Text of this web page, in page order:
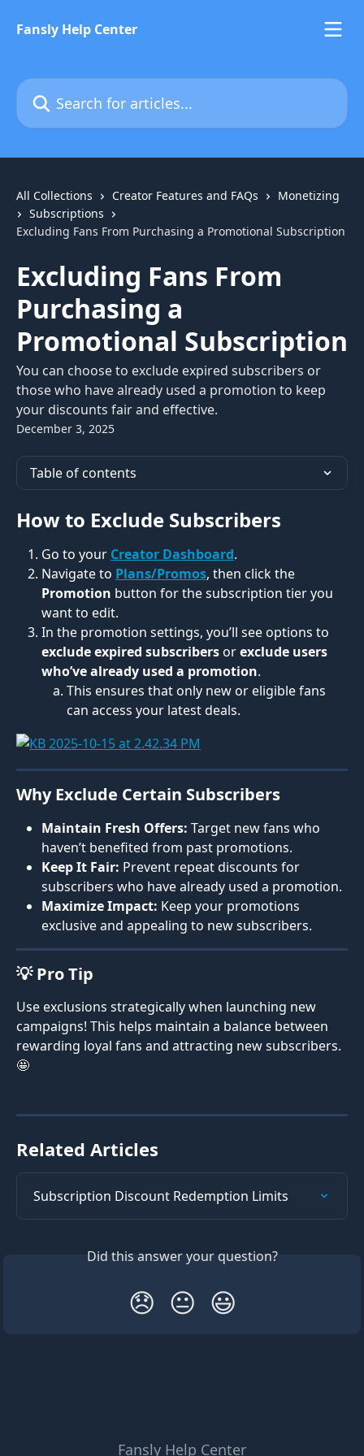
Fansly Help Center
Search for articles...
All Collections Creator Features and FAQs
Monetizing
Subscriptions
Excluding Fans From Purchasing a Promotional Subscription
Excluding Fans From
Purchasing a
Promotional Subscription
You can choose to exclude expired subscribers or
those who have already used a promotion to keep
your discounts fair and effective.
December 3, 2025
Table of contents
How to Exclude Subscribers
Go to your Creator Dashboard.
Navigate to Plans/Promos, then click the
Promotion button for the subscription tier you
want to edit.
In the promotion settings, you’ll see options to
exclude expired subscribers or exclude users
who’ve already used a promotion.
This ensures that only new or eligible fans
can access your latest deals.
Why Exclude Certain Subscribers
Maintain Fresh Offers: Target new fans who
haven’t benefited from past promotions.
Keep It Fair: Prevent repeat discounts for
subscribers who have already used a promotion.
Maximize Impact: Keep your promotions
exclusive and appealing to new subscribers.
💡 Pro Tip
Use exclusions strategically when launching new
campaigns! This helps maintain a balance between
rewarding loyal fans and attracting new subscribers.
🤩
Related Articles
Subscription Discount Redemption Limits
Did this answer your question?
😞 😐 😃
Fansly Help Center